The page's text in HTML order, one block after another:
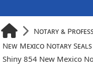
Notary &
New Mexico Notary Seals
Shiny 854 New Mexico